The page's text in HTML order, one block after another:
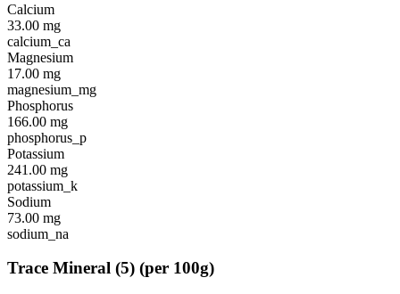
Calcium
33.00 mg
calcium_ca
Magnesium
17.00 mg
magnesium_mg
Phosphorus
166.00 mg
phosphorus_p
Potassium
241.00 mg
potassium_k
Sodium
73.00 mg
sodium_na
Trace Mineral (5) (per 100g)